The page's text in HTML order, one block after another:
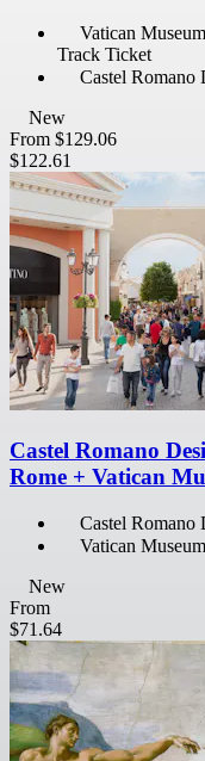
Vatican
Track Ticket
Castel Romano
New
From $129.06
$122.61
Castel Romano
Rome + Vatican
Castel Romano
Vatican
New
From
$71.64